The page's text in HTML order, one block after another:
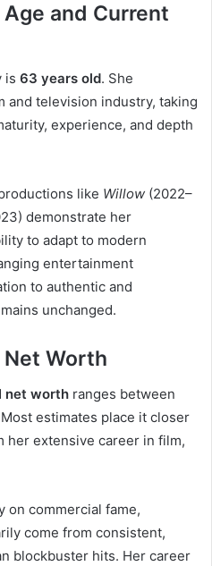
Age and Current
is 63 years old. She
and television industry, taking
experience, and depth
like Willow (2022–
demonstrate her
to adapt to modern
entertainment
to authentic and
unchanged.
Net Worth
net worth ranges between
estimates place it closer
her extensive career in film,
on commercial fame,
come from consistent,
blockbuster hits. Her career